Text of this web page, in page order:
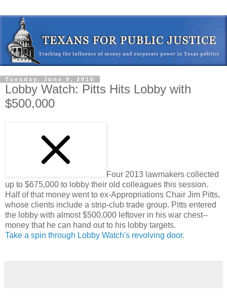
Tuesday, June 9, 2015
Lobby Watch: Pitts Hits Lobby with
$500,000
Four 2013 lawmakers collected
up to $675,000 to lobby their old colleagues this session.
Half of that money went to ex-Appropriations Chair Jim Pitts,
whose clients include a strip-club trade group. Pitts entered
the lobby with almost $500,000 leftover in his war chest--
money that he can hand out to his lobby targets.
Take a spin through Lobby Watch's revolving door.